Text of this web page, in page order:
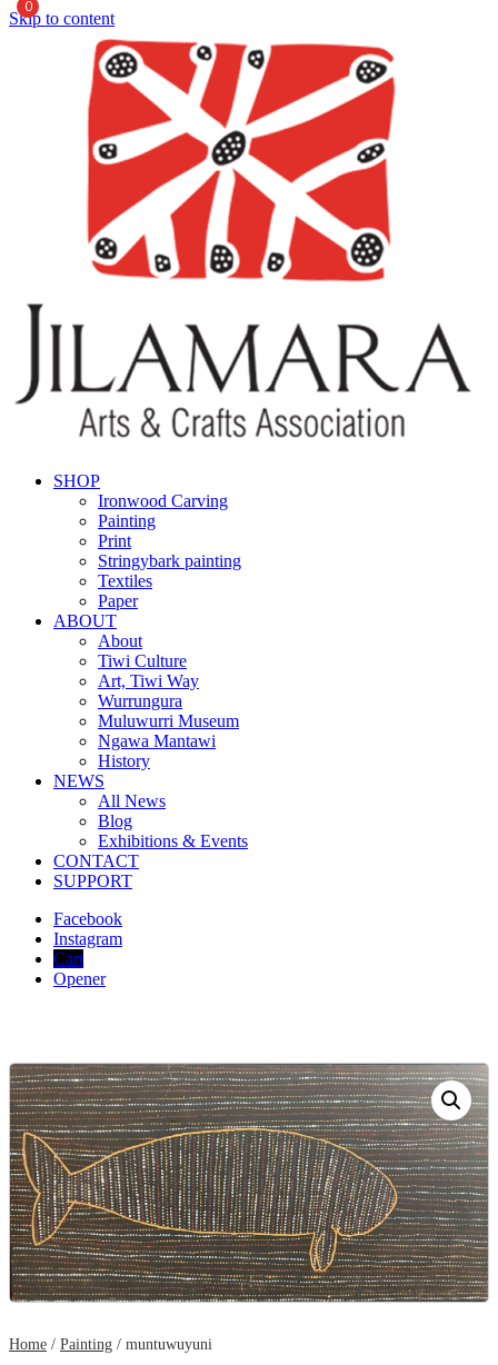
Skip to content
SHOP
Ironwood Carving
Painting
Print
Stringybark painting
Textiles
Paper
ABOUT
About
Tiwi Culture
Art, Tiwi Way
Wurrungura
Muluwurri Museum
Ngawa Mantawi
History
NEWS
All News
Blog
Exhibitions & Events
CONTACT
SUPPORT
Facebook
Instagram
0
Cart
Opener
Home / Painting / muntuwuyuni